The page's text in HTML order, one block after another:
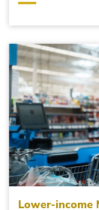
Lower-income